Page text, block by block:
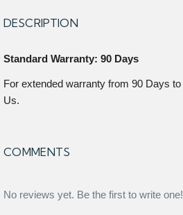
DESCRIPTION
Standard Warranty: 90 Days
For extended warranty from 90 Days
Us.
COMMENTS
No reviews yet. Be the first to write one!